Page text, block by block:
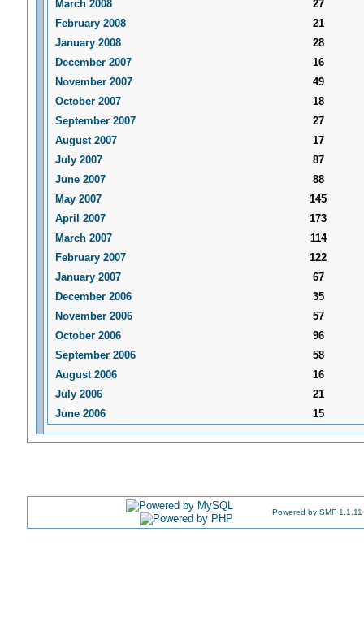
March 2008
27
February 2008
21
January 2008
28
December 2007
16
November 2007
49
October 2007
18
September 2007
27
August 2007
17
July 2007
87
June 2007
88
May 2007
145
April 2007
173
March 2007
114
February 2007
122
January 2007
67
December 2006
35
November 2006
57
October 2006
96
September 2006
58
August 2006
16
July 2006
21
June 2006
15
Powered by SMF 1.1.11